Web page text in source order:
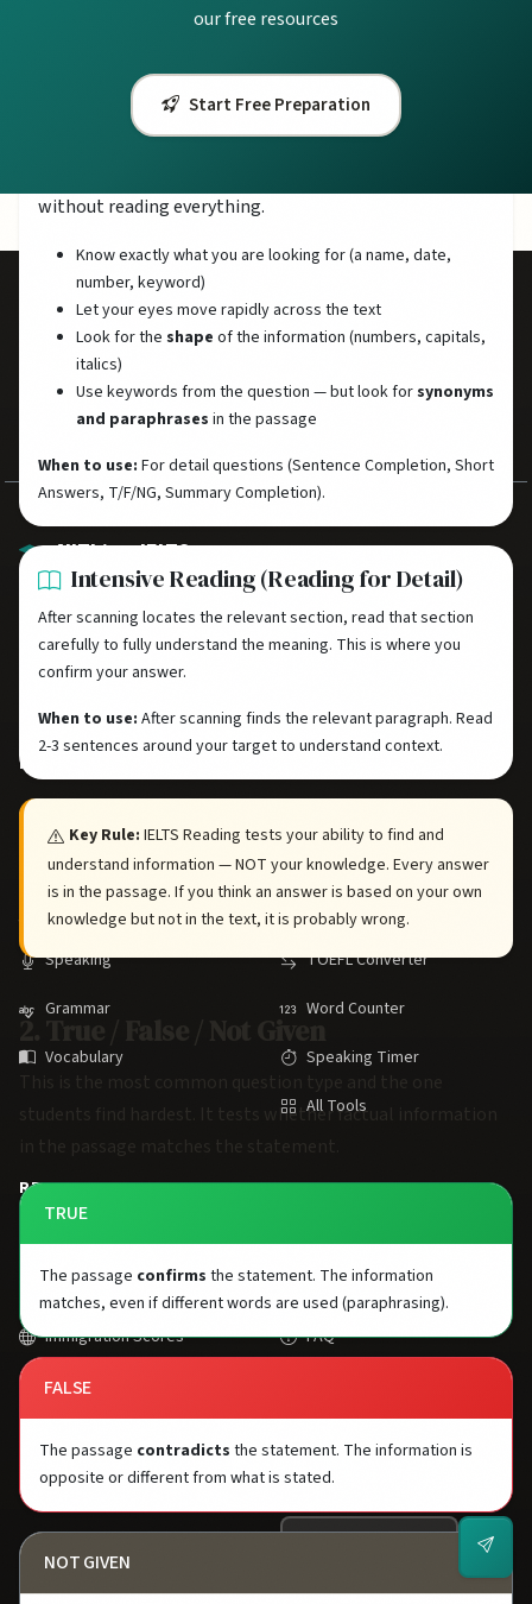
At the start of each passage (spend 2-3 minutes
Scanning (Finding Specific Information)
without reading everything.
Know exactly what you are looking for (a name, date,
number, keyword)
Let your eyes move rapidly across the text
Look for the shape of the information (numbers, capitals,
italics)
Use keywords from the question — but look forsynonyms
and paraphrases in the passage
When to use: For detail questions (Sentence Completion, Short
Answers, T/F/NG, Summary Completion).
Intensive Reading (Reading for Detail)
After scanning locates the relevant section, read that section
carefully to fully understand the meaning. This is where you
confirm your answer.
When to use: After scanning finds the relevant paragraph. Read
2-3 sentences around your target to understand context.
Key Rule: IELTS Reading tests your ability to find and
understand information — NOT your knowledge. Every answer
is in the passage. If you think an answer is based on your own
knowledge but not in the text, it is probably wrong.
2. True / False / Not Given
This is the most common question type and the one
students find hardest. It tests whether factual information
in the passage matches the statement.
TRUE
The passage confirms the statement. The information
matches, even if different words are used (paraphrasing).
FALSE
The passage contradicts the statement. The information is
opposite or different from what is stated.
NOT GIVEN
our free resources
Start Free Preparation
50,000+ 7.5
500+ 100%
AllThingsIELTS
Your comprehensive free resource for IELTS preparation. Master all
four skills with practice tests, study guides, and expert strategies.
IELTS SKILLS
Reading
Writing
Speaking
Grammar
Vocabulary
Band Calculator
CLB Converter
TOEFL Converter
Word Counter
Speaking Timer
All Tools
RESOURCES
Study Plans
University Scores
Immigration Scores
2026 Changes
Blog
SUPPORT
About Us
Contact
FAQ